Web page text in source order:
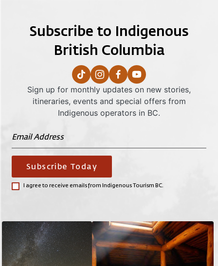
Subscribe to Indigenous
British Columbia
Sign up for monthly updates on new stories,
itineraries, events and special offers from
Indigenous operators in BC.
I agree to receive emails from Indigenous Tourism BC.
Subscribe Today